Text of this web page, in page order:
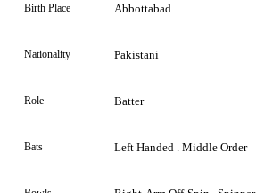
Birth Place Abbottabad
Nationality Pakistani
Role Batter
Bats Left Handed . Middle Order